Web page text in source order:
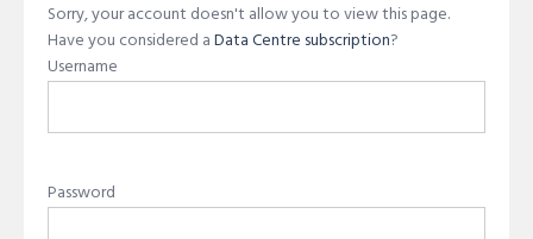
Sorry, your account doesn't allow you to view this page.
Have you considered aData Centre subscription?
Username
Password